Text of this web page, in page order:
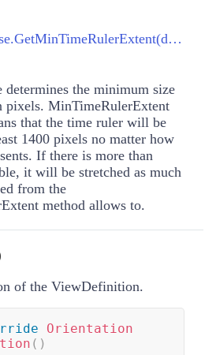
ViewDefinitionBase.GetMinTimeRulerExtent(double)
determines the minimum size
pixels. MinTimeRulerExtent
that the time ruler will be
1400 pixels no matter how
If there is more than
it will be stretched as much
from the
method allows to.
of the ViewDefinition.
Orientation
( )